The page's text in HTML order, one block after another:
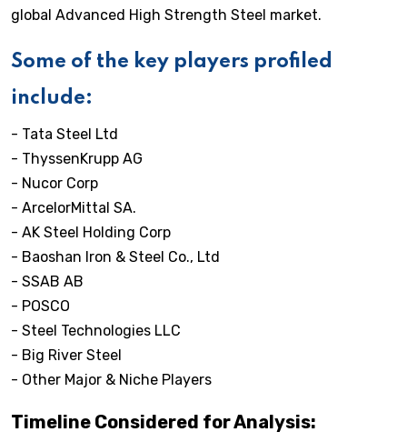
global Advanced High Strength Steel market.
Some of the key players profiled
include:
- Tata Steel Ltd
- ThyssenKrupp AG
- Nucor Corp
- ArcelorMittal SA.
- AK Steel Holding Corp
- Baoshan Iron & Steel Co., Ltd
- SSAB AB
- POSCO
- Steel Technologies LLC
- Big River Steel
- Other Major & Niche Players
Timeline Considered for Analysis: